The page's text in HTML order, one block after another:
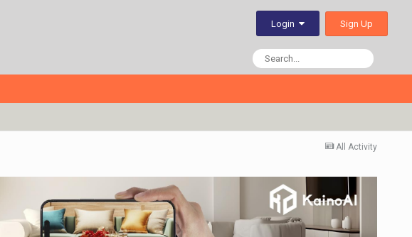
Login Sign Up
All Activity